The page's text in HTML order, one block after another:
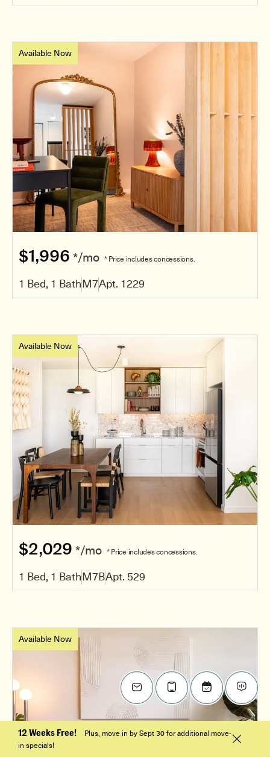
Available Now
$1,996 */mo * Price includes concessions.
1 Bed, 1 BathM7Apt. 1229
Available Now
$2,029 */mo * Price includes concessions.
1 Bed, 1 BathM7BApt. 529
Available Now
12 Weeks Free!
Plus, move in by Sept 30 for additional move-
in specials!